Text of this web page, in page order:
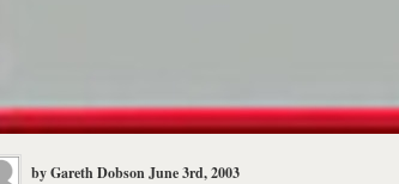
byGareth DobsonJune 3rd, 2003